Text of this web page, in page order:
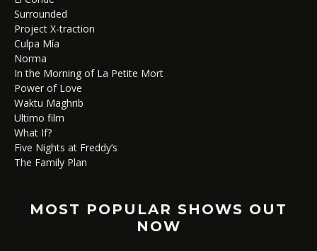
Surrounded
Project X-traction
Culpa Mía
Norma
In the Morning of La Petite Mort
Power of Love
Waktu Maghrib
Ultimo film
What If?
Five Nights at Freddy’s
The Family Plan
MOST POPULAR SHOWS OUT
NOW